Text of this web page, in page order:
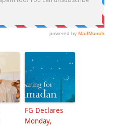
FG Declares
Monday,